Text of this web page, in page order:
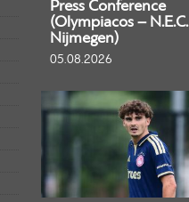
Press Conference
(Olympiacos – N.E.C.
Nijmegen)
05.08.2026